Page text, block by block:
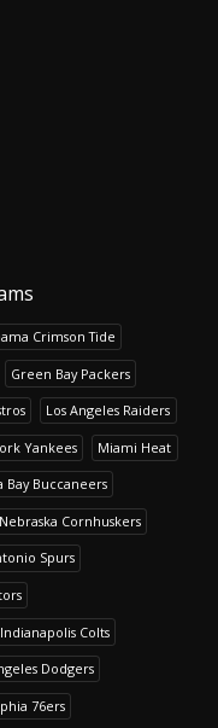
Crimson Tide
Green Bay Packers
Los Angeles Raiders
Yankees Miami Heat
Bay Buccaneers
Nebraska Cornhuskers
Spurs
Indianapolis Colts
Dodgers
76ers